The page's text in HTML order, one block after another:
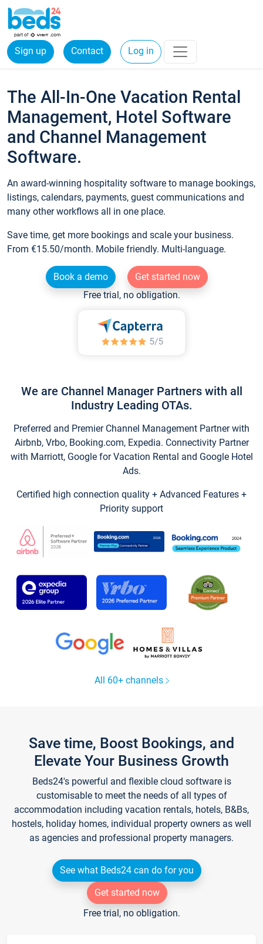
Sign up Contact Log in
The All-In-One Vacation Rental
Management, Hotel Software
and Channel Management
Software.
An award-winning hospitality software to manage bookings,
listings, calendars, payments, guest communications and
many other workflows all in one place.
Save time, get more bookings and scale your business.
From €15.50/month. Mobile friendly. Multi-language.
Book a demo
Get started now
Free trial, no obligation.
We are Channel Manager Partners with all
Industry Leading OTAs.
Preferred and Premier Channel Management Partner with
Airbnb, Vrbo, Booking.com, Expedia. Connectivity Partner
with Marriott, Google for Vacation Rental and Google Hotel
Ads.
Certified high connection quality + Advanced Features +
Priority support
All 60+ channels
Save time, Boost Bookings, and
Elevate Your Business Growth
Beds24's powerful and flexible cloud software is
customisable to meet the needs of all types of
accommodation including vacation rentals, hotels, B&Bs,
hostels, holiday homes, individual property owners as well
as agencies and professional property managers.
See what Beds24 can do for you
Get started now
Free trial, no obligation.